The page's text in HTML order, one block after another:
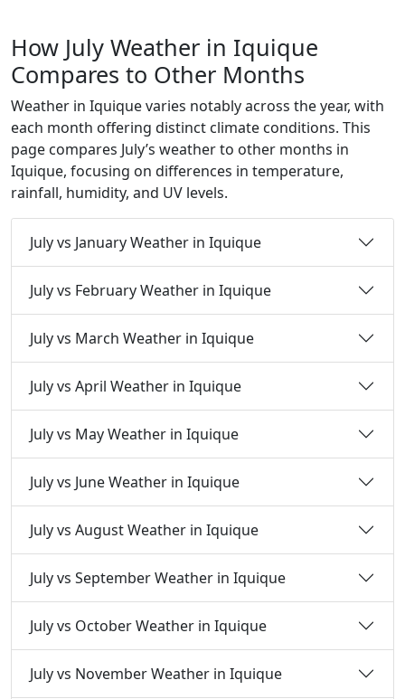
How July Weather in Iquique
Compares to Other Months
Weather in Iquique varies notably across the year, with
each month offering distinct climate conditions. This
page compares July’s weather to other months in
Iquique, focusing on differences in temperature,
rainfall, humidity, and UV levels.
July vs January Weather in Iquique
July vs February Weather in Iquique
July vs March Weather in Iquique
July vs April Weather in Iquique
July vs May Weather in Iquique
July vs June Weather in Iquique
July vs August Weather in Iquique
July vs September Weather in Iquique
July vs October Weather in Iquique
July vs November Weather in Iquique